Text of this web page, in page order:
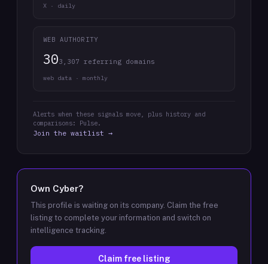
X · daily
WEB AUTHORITY
303,307 referring domains
web data · monthly
Alerts when these signals move, plus history and
comparisons: Pulse.
Join the waitlist →
Own Cyber?
This profile is waiting on its company. Claim the free
listing to complete your information and switch on
intelligence tracking.
Claim free listing